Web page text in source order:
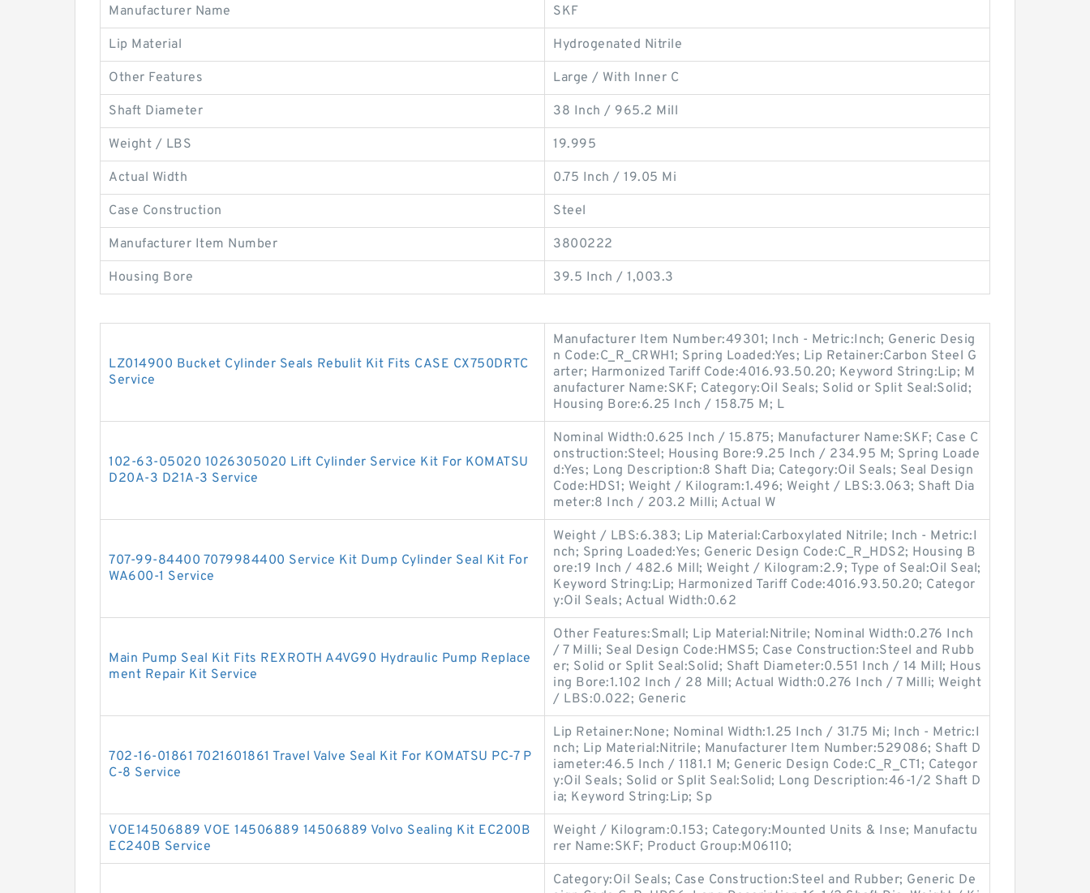
Manufacturer Name SKF
Lip Material Hydrogenated Nitrile
Other Features Large / With Inner C
Shaft Diameter 38 Inch / 965.2 Mill
Weight / LBS 19.995
Actual Width 0.75 Inch / 19.05 Mi
Case Construction Steel
Manufacturer Item Number 3800222
Housing Bore 39.5 Inch / 1,003.3
LZ014900 Bucket Cylinder Seals Rebulit Kit Fits CASE CX750DRTC
Service
Manufacturer Item Number:49301; Inch - Metric:Inch; Generic Desig
n Code:C_R_CRWH1; Spring Loaded:Yes; Lip Retainer:Carbon Steel G
arter; Harmonized Tariff Code:4016.93.50.20; Keyword String:Lip; M
anufacturer Name:SKF; Category:Oil Seals; Solid or Split Seal:Solid;
Housing Bore:6.25 Inch / 158.75 M; L
102-63-05020 1026305020 Lift Cylinder Service Kit For KOMATSU
D20A-3 D21A-3 Service
Nominal Width:0.625 Inch / 15.875; Manufacturer Name:SKF; Case C
onstruction:Steel; Housing Bore:9.25 Inch / 234.95 M; Spring Loade
d:Yes; Long Description:8 Shaft Dia; Category:Oil Seals; Seal Design
Code:HDS1; Weight / Kilogram:1.496; Weight / LBS:3.063; Shaft Dia
meter:8 Inch / 203.2 Milli; Actual W
707-99-84400 7079984400 Service Kit Dump Cylinder Seal Kit For
WA600-1 Service
Weight / LBS:6.383; Lip Material:Carboxylated Nitrile; Inch - Metric:I
nch; Spring Loaded:Yes; Generic Design Code:C_R_HDS2; Housing B
ore:19 Inch / 482.6 Mill; Weight / Kilogram:2.9; Type of Seal:Oil Seal;
Keyword String:Lip; Harmonized Tariff Code:4016.93.50.20; Categor
y:Oil Seals; Actual Width:0.62
Main Pump Seal Kit Fits REXROTH A4VG90 Hydraulic Pump Replace
ment Repair Kit Service
Other Features:Small; Lip Material:Nitrile; Nominal Width:0.276 Inch
/ 7 Milli; Seal Design Code:HMS5; Case Construction:Steel and Rubb
er; Solid or Split Seal:Solid; Shaft Diameter:0.551 Inch / 14 Mill; Hous
ing Bore:1.102 Inch / 28 Mill; Actual Width:0.276 Inch / 7 Milli; Weight
/ LBS:0.022; Generic
702-16-01861 7021601861 Travel Valve Seal Kit For KOMATSU PC-7 P
C-8 Service
Lip Retainer:None; Nominal Width:1.25 Inch / 31.75 Mi; Inch - Metric:I
nch; Lip Material:Nitrile; Manufacturer Item Number:529086; Shaft D
iameter:46.5 Inch / 1181.1 M; Generic Design Code:C_R_CT1; Categor
y:Oil Seals; Solid or Split Seal:Solid; Long Description:46-1/2 Shaft D
ia; Keyword String:Lip; Sp
VOE14506889 VOE 14506889 14506889 Volvo Sealing Kit EC200B
EC240B Service
Weight / Kilogram:0.153; Category:Mounted Units & Inse; Manufactu
rer Name:SKF; Product Group:M06110;
Category:Oil Seals; Case Construction:Steel and Rubber; Generic De